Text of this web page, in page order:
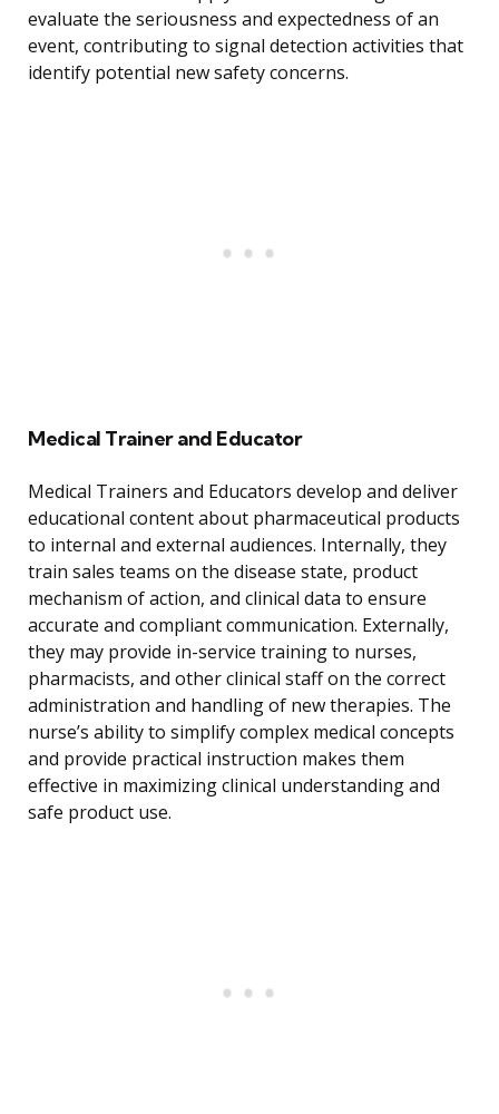
evaluate the seriousness and expectedness of an
event, contributing to signal detection activities that
identify potential new safety concerns.
Medical Trainer and Educator
Medical Trainers and Educators develop and deliver
educational content about pharmaceutical products
to internal and external audiences. Internally, they
train sales teams on the disease state, product
mechanism of action, and clinical data to ensure
accurate and compliant communication. Externally,
they may provide in-service training to nurses,
pharmacists, and other clinical staff on the correct
administration and handling of new therapies. The
nurse’s ability to simplify complex medical concepts
and provide practical instruction makes them
effective in maximizing clinical understanding and
safe product use.